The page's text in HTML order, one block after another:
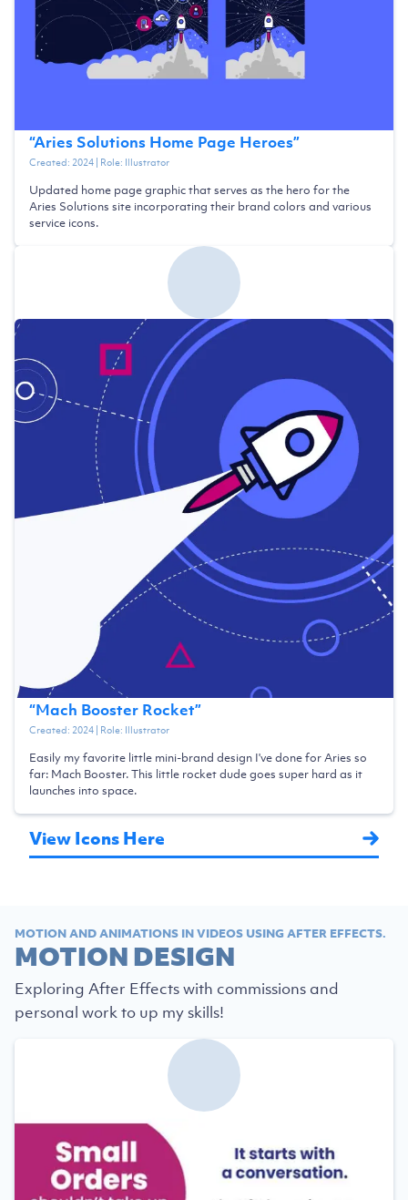
“Aries Solutions Home Page Heroes”
Created: 2024| Role: Illustrator
Updated home page graphic that serves as the hero for the
Aries Solutions site incorporating their brand colors and various
service icons.
“Mach Booster Rocket”
Created: 2024| Role: Illustrator
Easily my favorite little mini-brand design I've done for Aries so
far: Mach Booster. This little rocket dude goes super hard as it
launches into space.
View Icons Here
MOTION AND ANIMATIONS IN VIDEOS USING AFTER EFFECTS.
MOTION DESIGN
Exploring After Effects with commissions and
personal work to up my skills!